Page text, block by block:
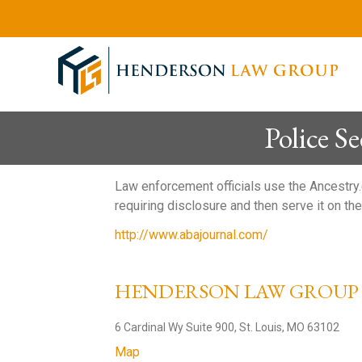
Police
Law enforcement officials use the
requiring disclosure and then serve it on
http://www.abajournal.com/
HENDERSON LAW GROUP
6 Cardinal Wy Suite 900, St. Louis, MO 63102
Map